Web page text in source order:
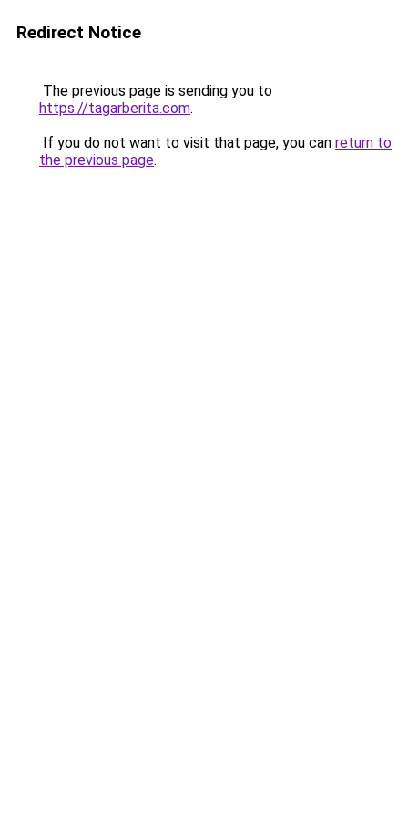
Redirect Notice
The previous page is sending you to
https://tagarberita.com.
If you do not want to visit that page, you can return to
the previous page.